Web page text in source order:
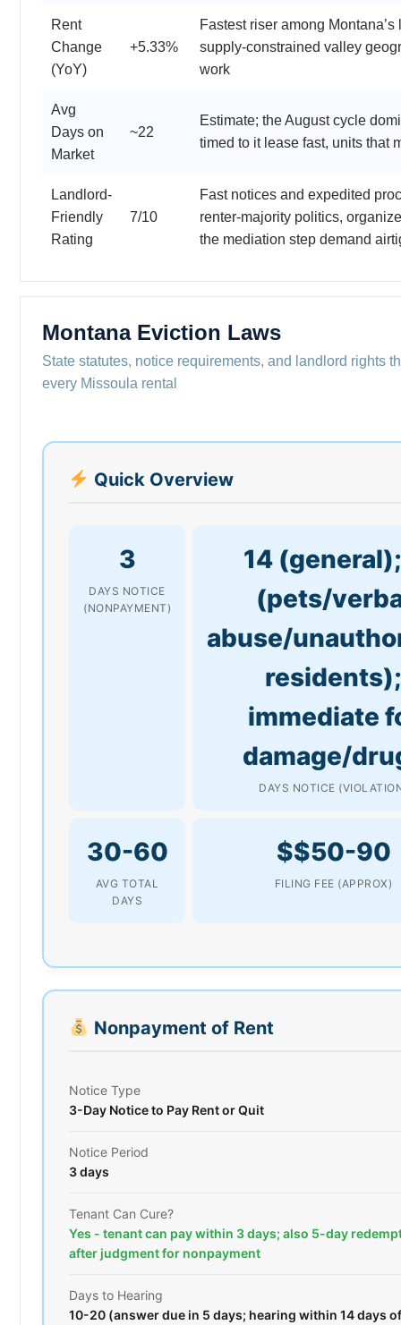
Rent
Change
(YoY)
+5.33%
Fastest riser among
supply-constrained valley
work
Avg
Days on
Market
~22
Estimate; the August cycle
timed to it lease fast, units that
Landlord-
Friendly
Rating
7/10
Fast notices and expedited
renter-majority politics,
the mediation step demand
Montana Eviction Laws
State statutes, notice requirements, and landlord rights
every Missoula rental
Quick Overview
3
DAYS NOTICE
(NONPAYMENT)
14
(pets/
abuse/
residents);
immediate
damage/
DAYS NOTICE
30-60
AVG TOTAL
DAYS
$$50-90
FILING FEE (APPROX)
Nonpayment of Rent
Notice Type
3-Day Notice to Pay Rent or Quit
Notice Period
3 days
Tenant Can Cure?
Yes - tenant can pay within 3 days; also 5-day
after judgment for nonpayment
Days to Hearing
10-20 (answer due in 5 days; hearing within 14 days